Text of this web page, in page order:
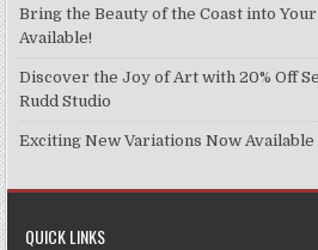
Bring the Beauty of the Coast into
Available!
Discover the Joy of Art with 20% Off
Rudd Studio
Exciting New Variations Now Available
QUICK LINKS